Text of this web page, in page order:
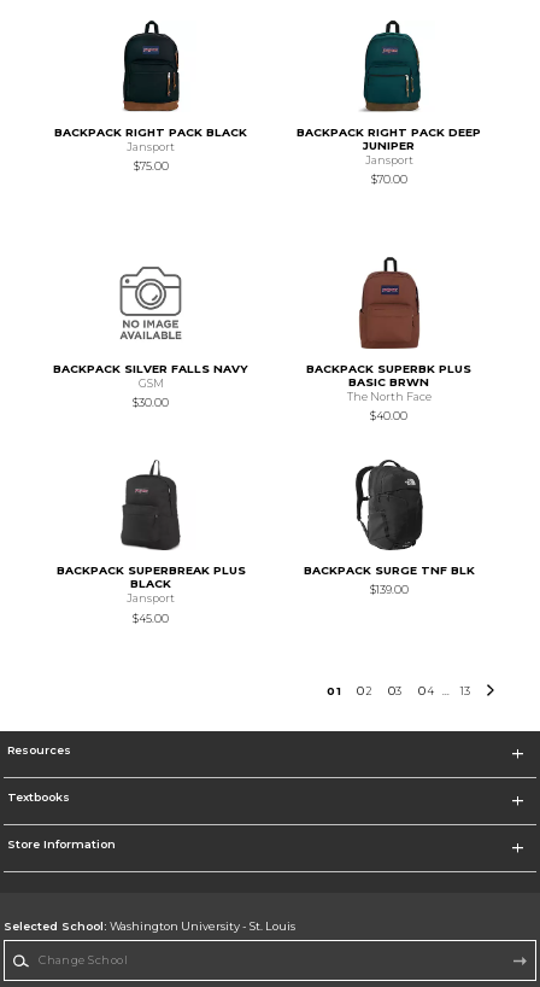
BACKPACK RIGHT PACK BLACK
Jansport
$75.00
BACKPACK RIGHT PACK DEEP
JUNIPER
Jansport
$70.00
BACKPACK SILVER FALLS NAVY
GSM
$30.00
BACKPACK SUPERBK PLUS
BASIC BRWN
The North Face
$40.00
BACKPACK SUPERBREAK PLUS
BLACK
Jansport
$45.00
BACKPACK SURGE TNF BLK
$139.00
01 02 03 04 13
Resources
Textbooks
Store Information
Selected School: Washington University - St. Louis